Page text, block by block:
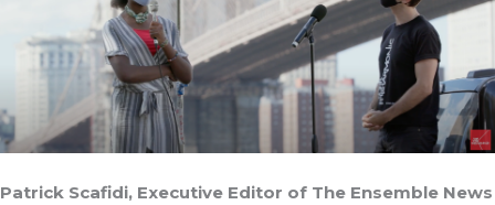
Patrick Scafidi, Executive Editor of The Ensemble News